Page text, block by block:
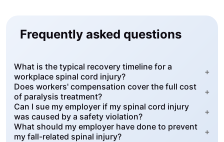
Frequently asked questions
What is the typical recovery timeline for a
workplace spinal cord injury?
+
Does workers' compensation cover the full cost
of paralysis treatment?
+
Can I sue my employer if my spinal cord injury
was caused by a safety violation?
+
What should my employer have done to prevent
my fall-related spinal injury?
+